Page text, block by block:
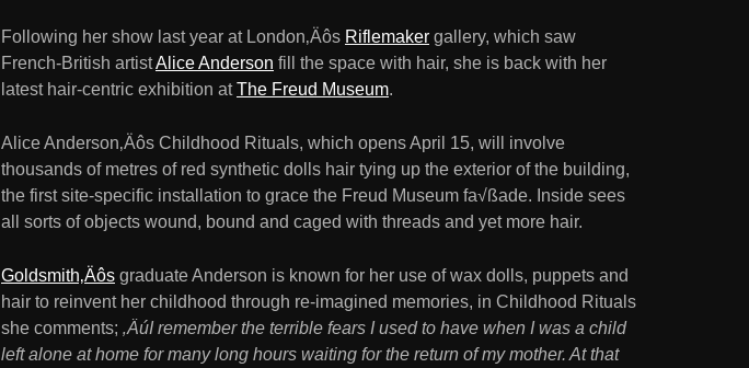
Following her show last year at London‚Äôs Riflemaker gallery, which saw
French-British artistAlice Anderson fill the space with hair, she is back with her
latest hair-centric exhibition atThe Freud Museum.
Alice Anderson‚Äôs Childhood Rituals, which opens April 15, will involve
thousands of metres of red synthetic dolls hair tying up the exterior of the building,
the first site-specific installation to grace the Freud Museum fa√ßade. Inside sees
all sorts of objects wound, bound and caged with threads and yet more hair.
Goldsmith‚Äôs graduate Anderson is known for her use of wax dolls, puppets and
hair to reinvent her childhood through re-imagined memories, in Childhood Rituals
she comments; ‚ÄúI remember the terrible fears I used to have when I was a child
left alone at home for many long hours waiting for the return of my mother. At that